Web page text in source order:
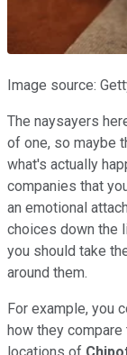
Image source:
The naysayers
of one, so maybe
what's actually
companies that
an emotional
choices down the
you should take
around them.
For example, you
how they